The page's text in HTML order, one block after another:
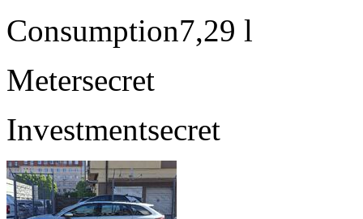
Consumption7,29 l
Metersecret
Investmentsecret